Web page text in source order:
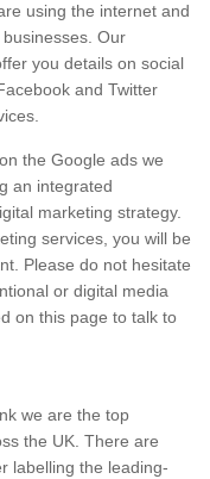
using the internet and
Our
you details on social
and Twitter
the Google ads we
an integrated
marketing strategy.
services, you will be
Please do not hesitate
or digital media
on this page to talk to
we are the top
the UK. There are
labelling the leading-